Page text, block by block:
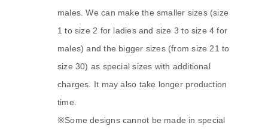
males. We can make the smaller sizes (size
1 to size 2 for ladies and size 3 to size 4 for
males) and the bigger sizes (from size 21 to
size 30) as special sizes with additional
charges. It may also take longer production
time.
※Some designs cannot be made in special